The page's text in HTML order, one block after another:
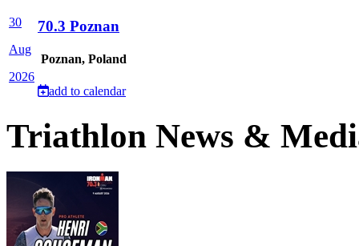
30
Aug
2026
70.3 Poznan
Poznan, Poland
add to calendar
Triathlon News &